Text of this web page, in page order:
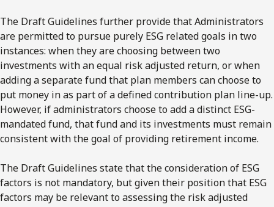
The Draft Guidelines further provide that Administrators
are permitted to pursue purely ESG related goals in two
instances: when they are choosing between two
investments with an equal risk adjusted return, or when
adding a separate fund that plan members can choose to
put money in as part of a defined contribution plan line-up.
However, if administrators choose to add a distinct ESG-
mandated fund, that fund and its investments must remain
consistent with the goal of providing retirement income.
The Draft Guidelines state that the consideration of ESG
factors is not mandatory, but given their position that ESG
factors may be relevant to assessing the risk adjusted